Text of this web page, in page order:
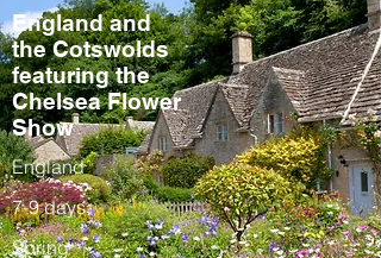
England and
the Cotswolds
featuring the
Chelsea Flower
Show
England
7-9 days
Spring